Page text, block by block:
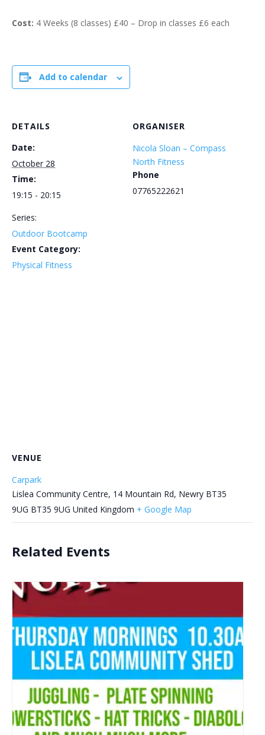
Cost: 4 Weeks (8 classes) £40 – Drop in classes £6 each
Add to calendar
DETAILS
Date:
October 28
Time:
19:15 - 20:15
Series:
Outdoor Bootcamp
Event Category:
Physical Fitness
ORGANISER
Nicola Sloan – Compass
North Fitness
Phone
07765222621
VENUE
Carpark
Lislea Community Centre, 14 Mountain Rd, Newry BT35
9UG BT35 9UG United Kingdom + Google Map
Related Events